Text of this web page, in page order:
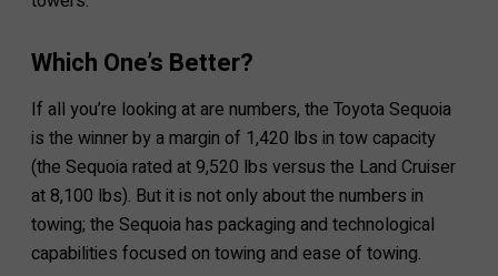
Which One’s Better?
If all you’re looking at are numbers, the Toyota Sequoia
is the winner by a margin of 1,420 lbs in tow capacity
(the Sequoia rated at 9,520 lbs versus the Land Cruiser
at 8,100 lbs). But it is not only about the numbers in
towing; the Sequoia has packaging and technological
capabilities focused on towing and ease of towing.